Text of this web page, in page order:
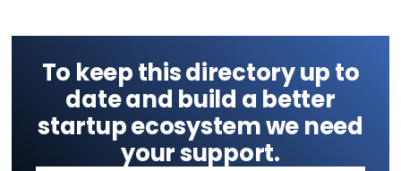
To keep this directory up to
date and build a better
startup ecosystem we need
your support.